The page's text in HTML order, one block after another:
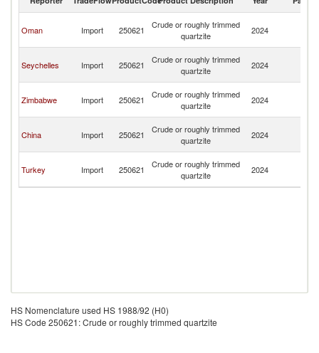
Oman Import 250621
Crude or roughly trimmed
quartzite
2024
Seychelles Import 250621
Crude or roughly trimmed
quartzite
2024
Zimbabwe Import 250621
Crude or roughly trimmed
quartzite
2024
China Import 250621
Crude or roughly trimmed
quartzite
2024
Turkey Import 250621
Crude or roughly trimmed
quartzite
2024
HS Nomenclature used HS 1988/92 (H0)
HS Code 250621: Crude or roughly trimmed quartzite